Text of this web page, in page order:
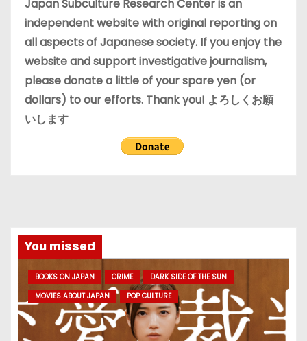
s
Japan Subculture Research Center is an
independent website with original reporting on
all aspects of Japanese society. If you enjoy the
website and support investigative journalism,
please donate a little of your spare yen (or
dollars) to our efforts. Thank you! よろしくお願
いします
You missed
BOOKS ON JAPAN CRIME
DARK SIDE OF THE SUN
MOVIES ABOUT JAPAN
POP CULTURE